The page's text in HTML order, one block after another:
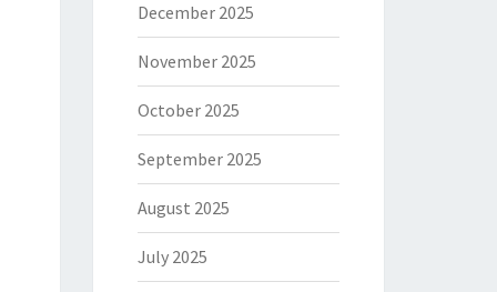
December 2025
November 2025
October 2025
September 2025
August 2025
July 2025